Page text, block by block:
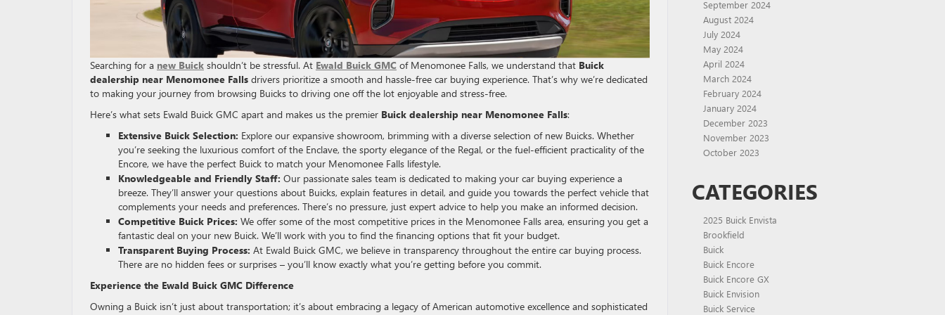
Searching for a new Buick shouldn’t be stressful. At Ewald Buick GMC of Menomonee Falls, we understand that Buick
dealership near Menomonee Falls drivers prioritize a smooth and hassle-free car buying experience. That’s why we’re dedicated
to making your journey from browsing Buicks to driving one off the lot enjoyable and stress-free.
Here’s what sets Ewald Buick GMC apart and makes us the premier Buick dealership near Menomonee Falls:
Extensive Buick Selection: Explore our expansive showroom, brimming with a diverse selection of new Buicks. Whether
you’re seeking the luxurious comfort of the Enclave, the sporty elegance of the Regal, or the fuel-efficient practicality of the
Encore, we have the perfect Buick to match your Menomonee Falls lifestyle.
Knowledgeable and Friendly Staff: Our passionate sales team is dedicated to making your car buying experience a
breeze. They’ll answer your questions about Buicks, explain features in detail, and guide you towards the perfect vehicle that
complements your needs and preferences. There’s no pressure, just expert advice to help you make an informed decision.
Competitive Buick Prices: We offer some of the most competitive prices in the Menomonee Falls area, ensuring you get a
fantastic deal on your new Buick. We’ll work with you to find the financing options that fit your budget.
Transparent Buying Process: At Ewald Buick GMC, we believe in transparency throughout the entire car buying process.
There are no hidden fees or surprises – you’ll know exactly what you’re getting before you commit.
Experience the Ewald Buick GMC Difference
Owning a Buick isn’t just about transportation; it’s about embracing a legacy of American automotive excellence and sophisticated
September 2024
August 2024
July 2024
May 2024
April 2024
March 2024
February 2024
January 2024
December 2023
November 2023
October 2023
CATEGORIES
2025 Buick Envista
Brookfield
Buick
Buick Encore
Buick Encore GX
Buick Envision
Buick Service